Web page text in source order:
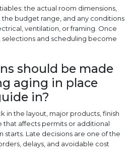
the actual room dimensions,
budget range, and any conditions
ventilation, or framing. Once
and scheduling become
should be made
aging in place
in?
in the layout, major products, finish
that affects permits or additional
Late decisions are one of the
delays, and avoidable cost